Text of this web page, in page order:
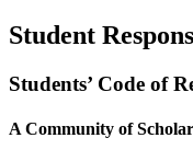
Student
Students’ Code of
A Community of